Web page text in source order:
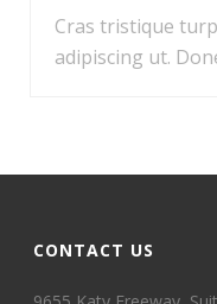
Cras tristique
adipiscing ut.
CONTACT US